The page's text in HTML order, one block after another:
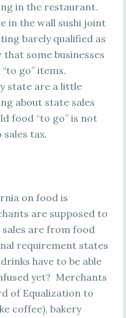
in the restaurant.
in the wall sushi joint
barely qualified as
some businesses
go” items.
state are a little
about state sales
food “to go” is not
tax.
on food is
are supposed to
are from food
requirement states
have to be able
yet? Merchants
of Equalization to
coffee), bakery